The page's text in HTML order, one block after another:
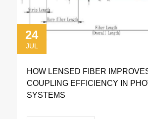
24
JUL
HOW LENSED FIBER
COUPLING EFFICIENCY IN
SYSTEMS